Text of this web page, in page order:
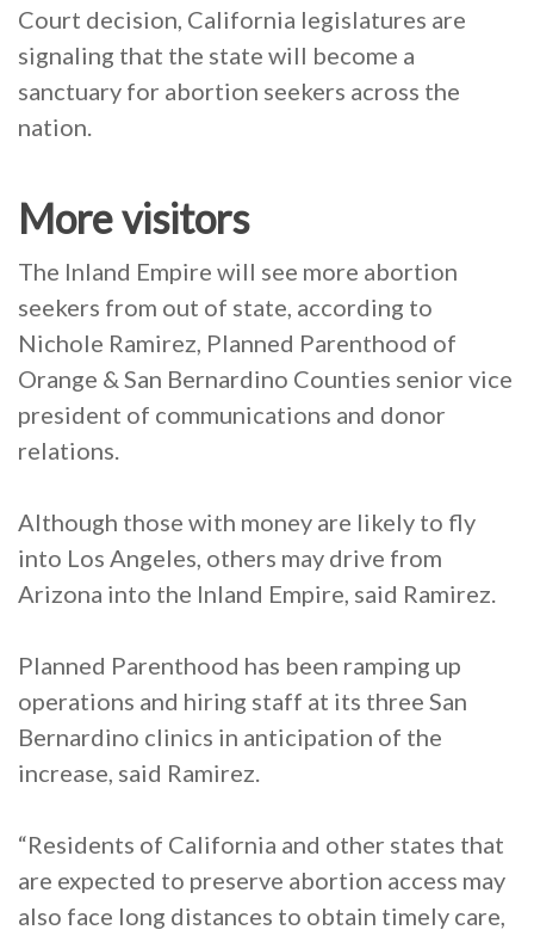
Court decision, California legislatures are
signaling that the state will become a
sanctuary for abortion seekers across the
nation.
More visitors
The Inland Empire will see more abortion
seekers from out of state, according to
Nichole Ramirez, Planned Parenthood of
Orange & San Bernardino Counties senior vice
president of communications and donor
relations.
Although those with money are likely to fly
into Los Angeles, others may drive from
Arizona into the Inland Empire, said Ramirez.
Planned Parenthood has been ramping up
operations and hiring staff at its three San
Bernardino clinics in anticipation of the
increase, said Ramirez.
“Residents of California and other states that
are expected to preserve abortion access may
also face long distances to obtain timely care,